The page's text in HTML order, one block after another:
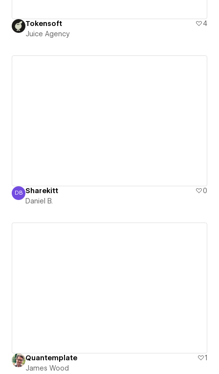
Tokensoft
4
Juice Agency
Daniel B.
DB Sharekitt
0
Daniel B.
Quantemplate
1
James Wood